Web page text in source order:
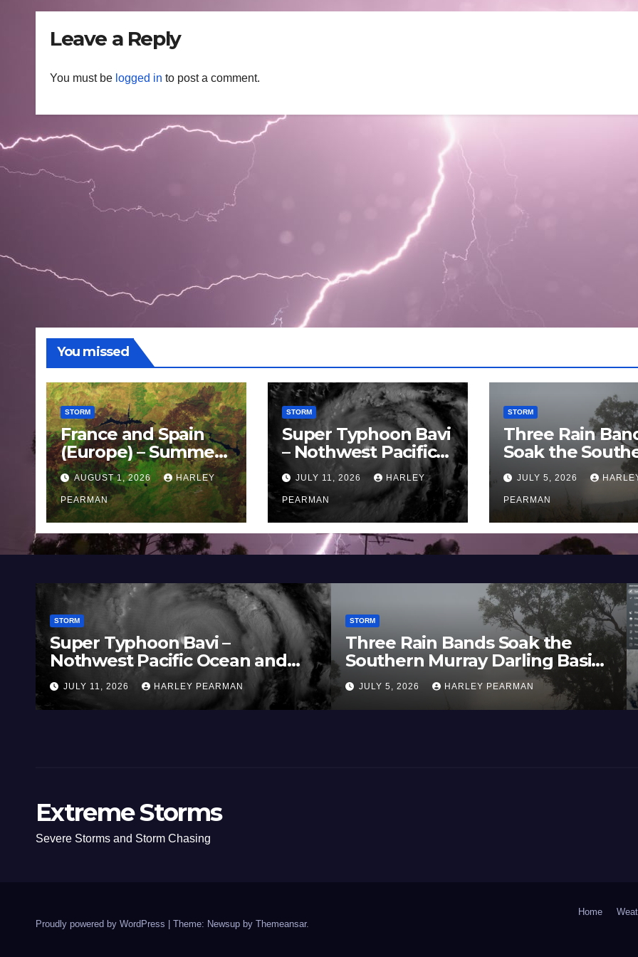
Leave a Reply
You must be logged in to post a comment.
You missed
STORM
France and Spain
(Europe) – Summer
Fires Scorch Large
Areas – July 2026
AUGUST 1, 2026 HARLEY
PEARMAN
STORM
Super Typhoon Bavi
– Nothwest Pacific
Ocean and Guam 3 –
11 July 2026
JULY 11, 2026 HARLEY
PEARMAN
STORM
Three Rain
Soak the
Murray Darling
Basin (Southern
Australia) – 29
to July 3 2026
JULY 5, 2026
PEARMAN
STORM
Super Typhoon Bavi –
Nothwest Pacific Ocean and
Guam 3 – 11 July 2026
JULY 11, 2026 HARLEY PEARMAN
STORM
Three Rain Bands Soak the
Southern Murray Darling Basin
(Southern Australia) – 29 June
to July 3 2026
JULY 5, 2026 HARLEY PEARMAN
Extreme Storms
Severe Storms and Storm Chasing
Proudly powered by WordPress Theme: Newsup by Themeansar.
Home